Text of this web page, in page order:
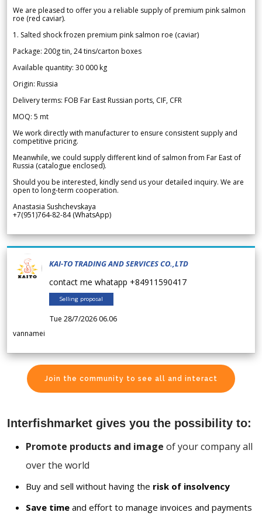
We are pleased to offer you a reliable supply of premium pink salmon
roe (red caviar).
1. Salted shock frozen premium pink salmon roe (caviar)
Package: 200g tin, 24 tins/carton boxes
Available quantity: 30 000 kg
Origin: Russia
Delivery terms: FOB Far East Russian ports, CIF, CFR
MOQ: 5 mt
We work directly with manufacturer to ensure consistent supply and
competitive pricing.
Meanwhile, we could supply different kind of salmon from Far East of
Russia (catalogue enclosed).
Should you be interested, kindly send us your detailed inquiry. We are
open to long-term cooperation.
Anastasia Sushchevskaya
+7(951)764-82-84 (WhatsApp)
KAI-TO TRADING AND SERVICES CO.,LTD
contact me whatapp +84911590417
Selling proposal
Tue 28/7/2026 06.06
vannamei
Join the community to see all and interact
Interfishmarket gives you the possibility to:
Promote products and image of your company all
over the world
Buy and sell without having the risk of insolvency
Save time and effort to manage invoices and payments